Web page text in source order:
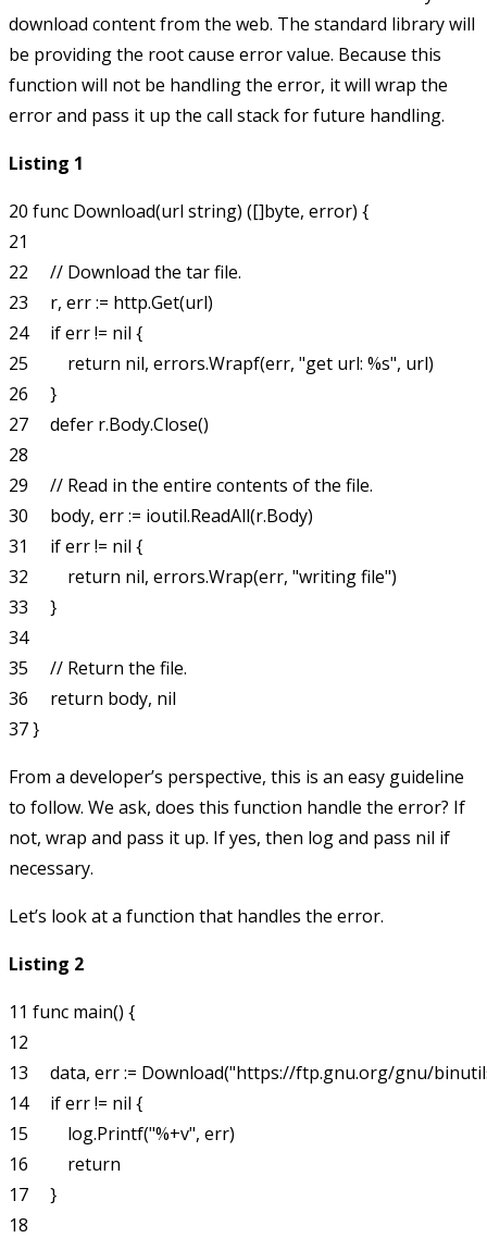
download content from the web. The standard library will
be providing the root cause error value. Because this
function will not be handling the error, it will wrap the
error and pass it up the call stack for future handling.
Listing 1
20 func Download(url string) ([]byte, error) {
21
22     // Download the tar file.
23     r, err := http.Get(url)
24     if err != nil {
25         return nil, errors.Wrapf(err, "get url: %s", url)
26     }
27     defer r.Body.Close()
28
29     // Read in the entire contents of the file.
30     body, err := ioutil.ReadAll(r.Body)
31     if err != nil {
32         return nil, errors.Wrap(err, "writing file")
33     }
34
35     // Return the file.
36     return body, nil
From a developer’s perspective, this is an easy guideline
to follow. We ask, does this function handle the error? If
not, wrap and pass it up. If yes, then log and pass nil if
necessary.
Let’s look at a function that handles the error.
Listing 2
11 func main() {
12
13     data, err := Download("https://ftp.gnu.org/gnu/
14     if err != nil {
15         log.Printf("%+v", err)
16         return
17     }
18